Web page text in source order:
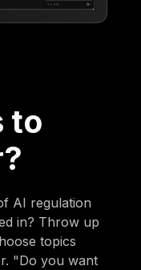
to
AI regulation
in? Throw up
topics
"Do you want